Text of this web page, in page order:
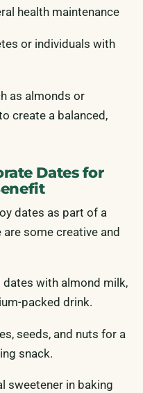
health maintenance
or individuals with
as almonds or
create a balanced,
Dates for
dates as part of a
are some creative and
dates with almond milk,
packed drink.
seeds, and nuts for a
snack.
sweetener in baking